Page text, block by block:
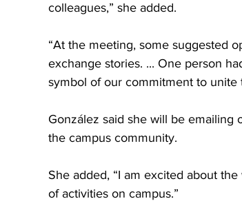
colleagues,” she added.
“At the meeting, some suggested
exchange stories. ... One person
symbol of our commitment to unite
González said she will be emailing
the campus community.
She added, “I am excited about
of activities on campus.”